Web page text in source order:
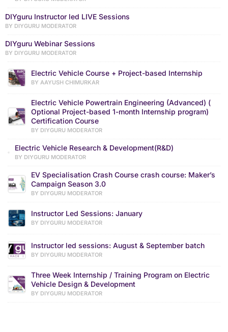
DIYguru Instructor led LIVE Sessions
BY DIYGURU MODERATOR
DIYguru Webinar Sessions
BY DIYGURU MODERATOR
Electric Vehicle Course + Project-based Internship
BY AAYUSH CHIMURKAR
Electric Vehicle Powertrain Engineering (Advanced) (
Optional Project-based 1-month Internship program)
Certification Course
BY DIYGURU MODERATOR
Electric Vehicle Research & Development(R&D)
BY DIYGURU MODERATOR
EV Specialisation Crash Course crash course: Maker’s
Campaign Season 3.0
BY DIYGURU MODERATOR
Instructor Led Sessions: January
BY DIYGURU MODERATOR
Instructor led sessions: August & September batch
BY DIYGURU MODERATOR
Three Week Internship / Training Program on Electric
Vehicle Design & Development
BY DIYGURU MODERATOR